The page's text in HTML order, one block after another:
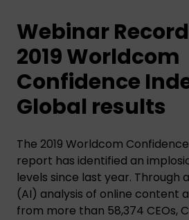
Webinar
2019 Worldcom
Confidence
Global results
The 2019 Worldcom
report has identified an
levels since last year. Through
(AI) analysis of online content
from more than 58,374 CEOs,